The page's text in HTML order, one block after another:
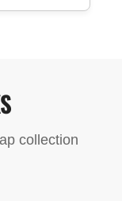
collection